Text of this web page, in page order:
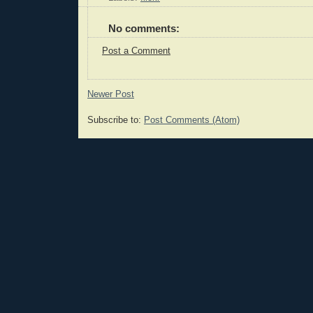
No comments:
Post a Comment
Newer Post
Subscribe to: Post Comments (Atom)